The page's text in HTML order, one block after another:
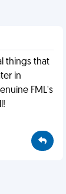
things that
in
FML's